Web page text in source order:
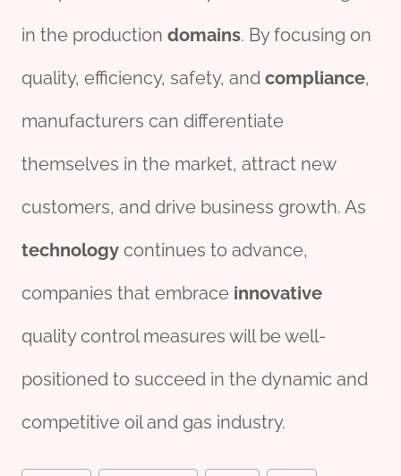
in the production domains. By focusing on
quality, efficiency, safety, and compliance,
manufacturers can differentiate
themselves in the market, attract new
customers, and drive business growth. As
technology continues to advance,
companies that embrace innovative
quality control measures will be well-
positioned to succeed in the dynamic and
competitive oil and gas industry.